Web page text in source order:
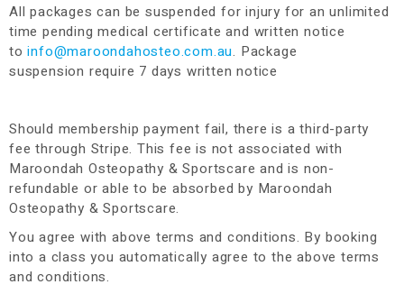
All packages can be suspended for injury for an unlimited
time pending medical certificate and written notice
toinfo@maroondahosteo.com.au. Package
suspension require 7 days written notice
Should membership payment fail, there is a third-party
fee through Stripe. This fee is not associated with
Maroondah Osteopathy & Sportscare and is non-
refundable or able to be absorbed by Maroondah
Osteopathy & Sportscare.
You agree with above terms and conditions. By booking
into a class you automatically agree to the above terms
and conditions.